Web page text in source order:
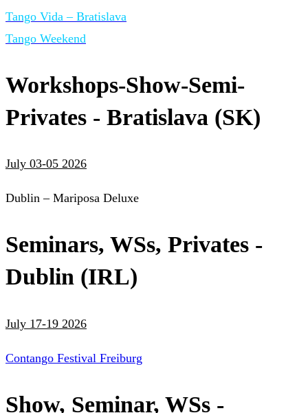
Tango Vida – Bratislava
Tango Weekend
Workshops-Show-Semi-
Privates - Bratislava (SK)
July 03-05 2026
Dublin – Mariposa Deluxe
Seminars, WSs, Privates -
Dublin (IRL)
July 17-19 2026
Contango Festival Freiburg
Show, Seminar, WSs -